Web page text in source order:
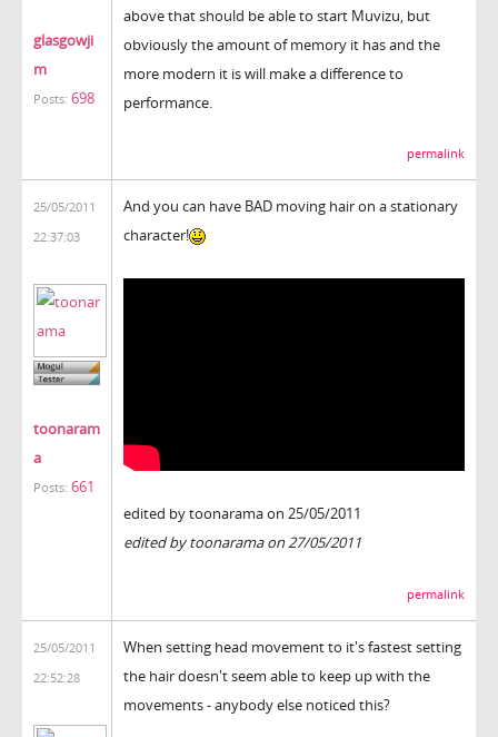
glasgowji
m
Posts: 698
above that should be able to start Muvizu, but
obviously the amount of memory it has and the
more modern it is will make a difference to
performance.
permalink
25/05/2011
22:37:03
toonaram
a
Posts: 661
And you can have BAD moving hair on a stationary
character!
edited by toonarama on 25/05/2011
edited by toonarama on 27/05/2011
permalink
25/05/2011
22:52:28
When setting head movement to it's fastest setting
the hair doesn't seem able to keep up with the
movements - anybody else noticed this?